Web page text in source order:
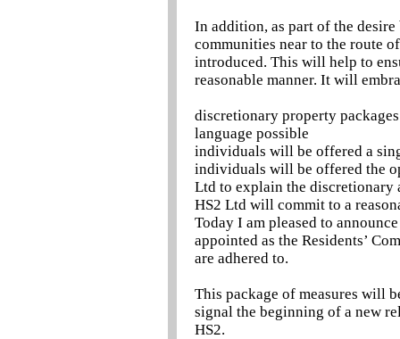
In addition, as part of the
communities near to the route
introduced. This will help to
reasonable manner. It will
discretionary property
language possible
individuals will be offered a
individuals will be offered the
Ltd to explain the discretionary
HS2 Ltd will commit to a
Today I am pleased to
appointed as the Residents’
are adhered to.
This package of measures will
signal the beginning of a new
HS2.